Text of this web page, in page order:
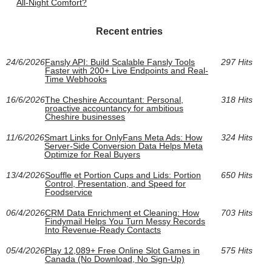
All‑Night Comfort?
Recent entries
24/6/2026Fansly API: Build Scalable Fansly Tools
Faster with 200+ Live Endpoints and Real-
Time Webhooks
297 Hits
16/6/2026The Cheshire Accountant: Personal,
proactive accountancy for ambitious
Cheshire businesses
318 Hits
11/6/2026Smart Links for OnlyFans Meta Ads: How
Server-Side Conversion Data Helps Meta
Optimize for Real Buyers
324 Hits
13/4/2026Souffle et Portion Cups and Lids: Portion
Control, Presentation, and Speed for
Foodservice
650 Hits
06/4/2026CRM Data Enrichment et Cleaning: How
Findymail Helps You Turn Messy Records
Into Revenue-Ready Contacts
703 Hits
05/4/2026Play 12,089+ Free Online Slot Games in
Canada (No Download, No Sign-Up)
575 Hits